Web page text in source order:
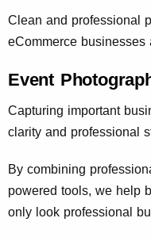
Clean and professional
eCommerce businesses
Event
Capturing important
clarity and professional
By combining
powered tools, we help
only look professional